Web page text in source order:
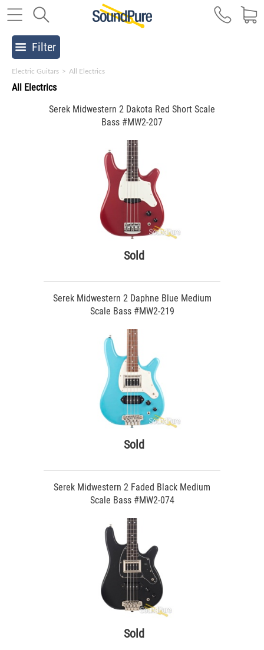
Filter
Electric Guitars > All Electrics
All Electrics
Serek Midwestern 2 Dakota Red Short Scale
Bass #MW2-207
Sold
Serek Midwestern 2 Daphne Blue Medium
Scale Bass #MW2-219
Sold
Serek Midwestern 2 Faded Black Medium
Scale Bass #MW2-074
Sold